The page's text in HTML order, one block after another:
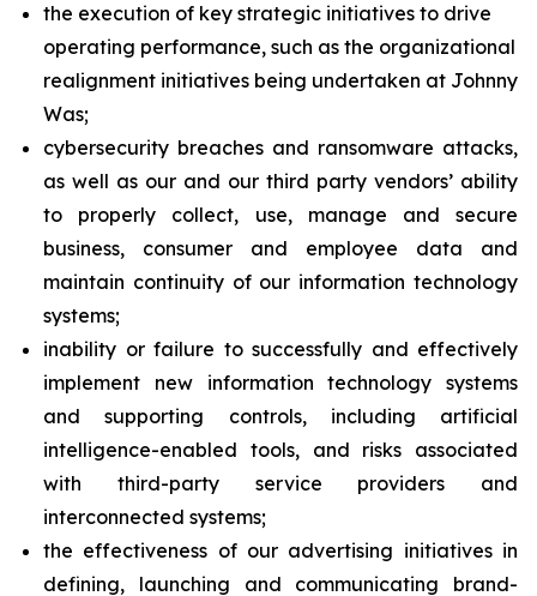
the execution of key strategic initiatives to drive
operating performance, such as the organizational
realignment initiatives being undertaken at Johnny
Was;
cybersecurity breaches and ransomware attacks,
as well as our and our third party vendors’ ability
to properly collect, use, manage and secure
business, consumer and employee data and
maintain continuity of our information technology
systems;
inability or failure to successfully and effectively
implement new information technology systems
and supporting controls, including artificial
intelligence-enabled tools, and risks associated
with third-party service providers and
interconnected systems;
the effectiveness of our advertising initiatives in
defining, launching and communicating brand-